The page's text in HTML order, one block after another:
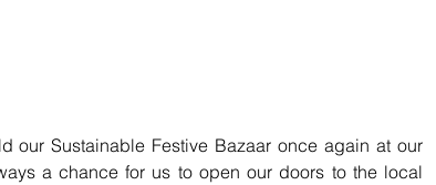
our Sustainable Festive Bazaar once again at our
a chance for us to open our doors to the local